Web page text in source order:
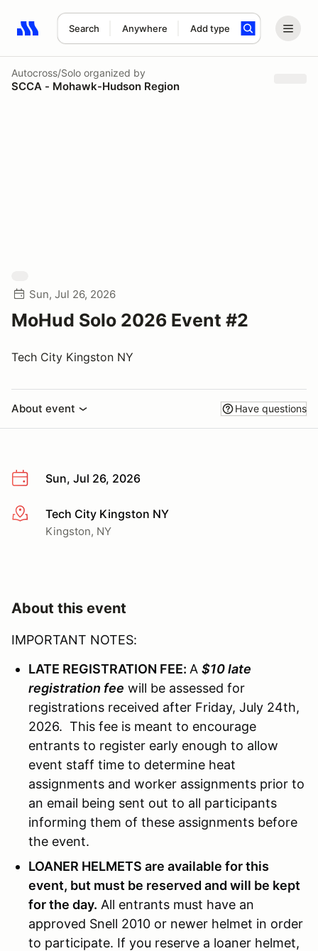
Search Anywhere Add type
Search results: No search term
Autocross/Solo organized by
SCCA - Mohawk-Hudson Region
Sun, Jul 26, 2026
MoHud Solo 2026 Event #2
Tech City Kingston NY
About event Have questions
Sun, Jul 26, 2026
More infoTech City Kingston NY
Kingston, NY
About this event
IMPORTANT NOTES:
LATE REGISTRATION FEE: A $10 late
registration fee will be assessed for
registrations received after Friday, July 24th,
2026. This fee is meant to encourage
entrants to register early enough to allow
event staff time to determine heat
assignments and worker assignments prior to
an email being sent out to all participants
informing them of these assignments before
the event.
LOANER HELMETS are available for this
event, but must be reserved and will be kept
for the day. All entrants must have an
approved Snell 2010 or newer helmet in order
to participate. If you reserve a loaner helmet,